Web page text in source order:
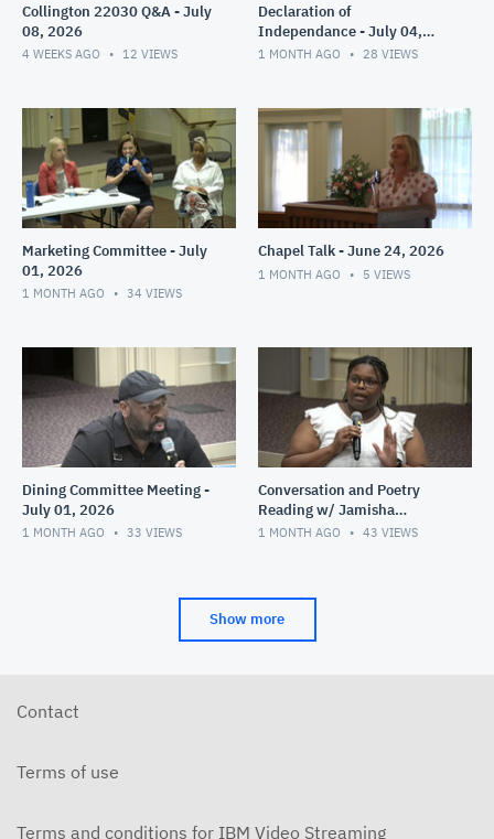
Collington 22030 Q&A - July
08, 2026
4 WEEKS AGO 12 VIEWS
Declaration of
Independance - July 04,
2026
1 MONTH AGO 28 VIEWS
Marketing Committee - July
01, 2026
1 MONTH AGO 34 VIEWS
Chapel Talk - June 24, 2026
1 MONTH AGO 5 VIEWS
Dining Committee Meeting -
July 01, 2026
1 MONTH AGO 33 VIEWS
Conversation and Poetry
Reading w/ Jamisha
Norman - June 28, 2026
1 MONTH AGO 43 VIEWS
Show more
Contact
Terms of use
Terms and conditions for IBM Video Streaming